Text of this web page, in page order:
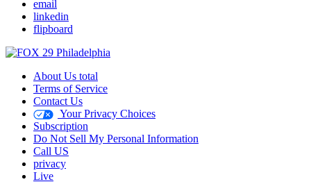
email
linkedin
flipboard
About Us total
Terms of Service
Contact Us
Your Privacy Choices
Subscription
Do Not Sell My Personal Information
Call US
privacy
Live